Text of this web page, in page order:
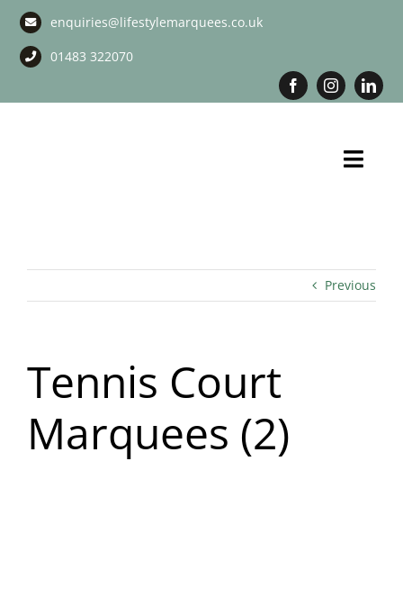
Skip
content
enquiries@lifestylemarquees.co.uk
01483 322070
Long Term Marquee Hire
Corporate Services
Blog & Info
Previous
Tennis Court
Marquees (2)